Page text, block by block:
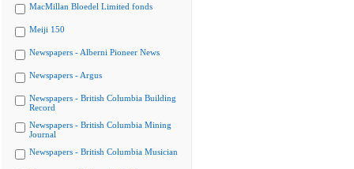
MacMillan Bloedel Limited fonds
Meiji 150
Newspapers - Alberni Pioneer News
Newspapers - Argus
Newspapers - British Columbia Building
Record
Newspapers - British Columbia Mining
Journal
Newspapers - British Columbia Musician